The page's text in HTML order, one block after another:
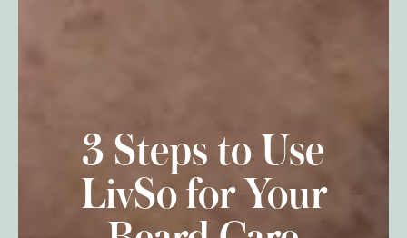
3 Steps to Use
LivSo for Your